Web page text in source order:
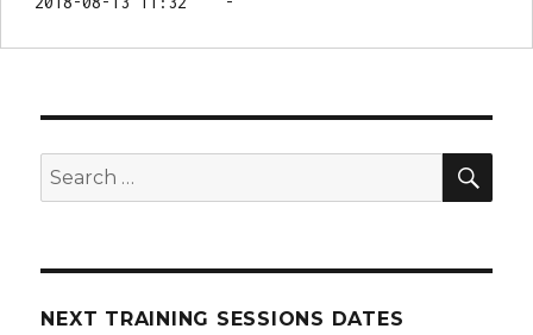
Search
for:
NEXT TRAINING SESSIONS DATES